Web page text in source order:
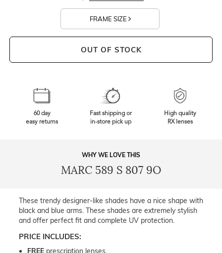
FRAME SIZE
OUT OF STOCK
60 day
easy returns
Fast shipping or
in-store pick up
High quality
RX lenses
WHY WE LOVE THIS
MARC 589 S 807 9O
These trendy designer-like shades have a nice shape with
black and blue arms. These shades are extremely stylish
and offer perfect fit and complete UV protection.
PRICE INCLUDES:
FREE prescription lenses.